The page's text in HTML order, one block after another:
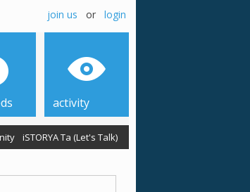
join us or login
iSTORYA Ta (Let's Talk)
activity